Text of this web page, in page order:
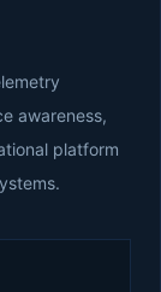
awareness,
platform